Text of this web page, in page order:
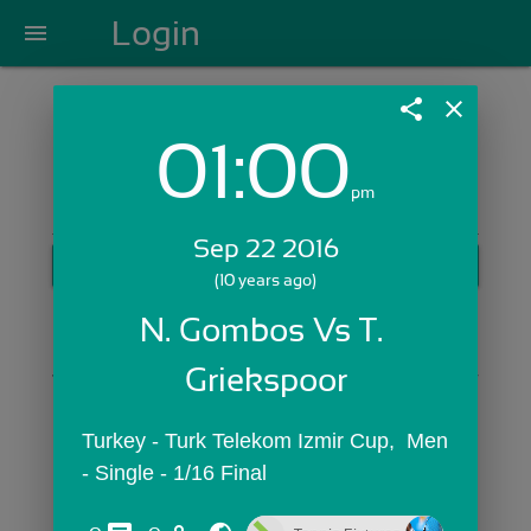
menu Login
Login with Email:
GET STARTED
Skip Sign In >>
OR
share close
01:00pm
Sep 22 2016
(10 years ago)
N. Gombos Vs T.
Griekspoor
Turkey - Turk Telekom Izmir Cup,  Men
- Single - 1/16 Final